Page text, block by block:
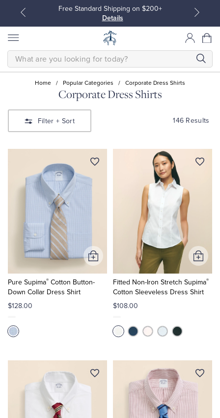
Free Standard Shipping on $200+
Details
Sport Shirts
Sweaters
Quarter-Zips
Polos & T-Shirts
Suits
Sport Coats & Blazers
Chinos & Casual Pants
Shorts & Swimwear
Dress Pants
Coats & Jackets
Blouses & Shirts
Sweaters
Suit Separates
Blazers
Pants, Shorts & Skirts
Coats & Jackets
T-Shirts, Polos & Camis
Pajamas & Sleepwear
SEARCH
Home / Popular Categories / Corporate Dress Shirts
Corporate Dress Shirts
Filter + Sort 146 Results
Pure Supima® Cotton Button-
Down Collar Dress Shirt
$128.00
Add
to
Cart
Fitted Non-Iron Stretch Supima®
Cotton Sleeveless Dress Shirt
$108.00
Add
to
Cart